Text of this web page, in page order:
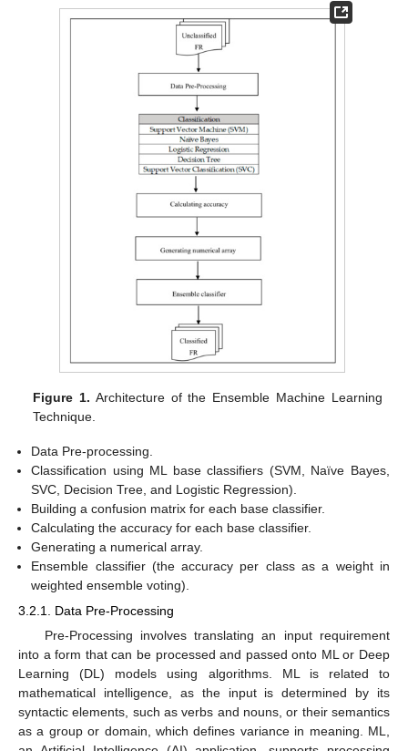
Figure 1. Architecture of the Ensemble Machine Learning
Technique.
Data Pre-processing.
Classification using ML base classifiers (SVM, Naïve Bayes,
SVC, Decision Tree, and Logistic Regression).
Building a confusion matrix for each base classifier.
Calculating the accuracy for each base classifier.
Generating a numerical array.
Ensemble classifier (the accuracy per class as a weight in
weighted ensemble voting).
3.2.1. Data Pre-Processing
Pre-Processing involves translating an input requirement
into a form that can be processed and passed onto ML or Deep
Learning (DL) models using algorithms. ML is related to
mathematical intelligence, as the input is determined by its
syntactic elements, such as verbs and nouns, or their semantics
as a group or domain, which defines variance in meaning. ML,